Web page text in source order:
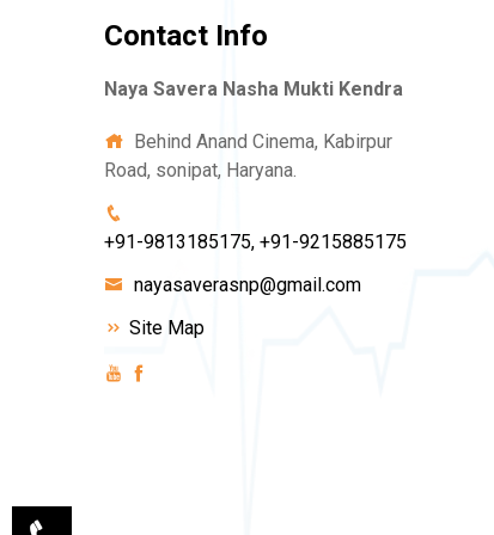
Contact Info
Naya Savera Nasha Mukti Kendra
Behind Anand Cinema, Kabirpur
Road, sonipat, Haryana.
+91-9813185175, +91-9215885175
nayasaverasnp@gmail.com
Site Map